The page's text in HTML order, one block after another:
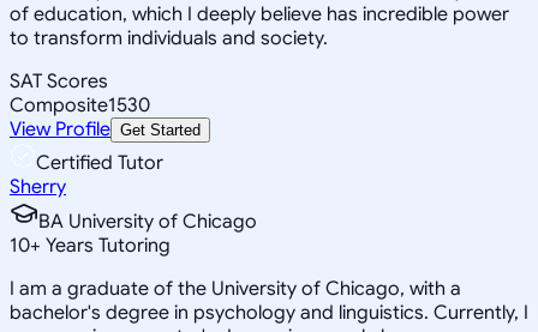
of education, which I deeply believe has incredible power
to transform individuals and society.
SAT Scores
Composite1530
View Profile Get Started
Certified Tutor
Sherry
BA University of Chicago
10+ Years Tutoring
I am a graduate of the University of Chicago, with a
bachelor's degree in psychology and linguistics. Currently, I